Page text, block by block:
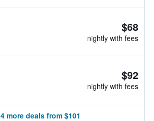
$68
nightly with fees
$92
nightly with fees
4 more deals from $101